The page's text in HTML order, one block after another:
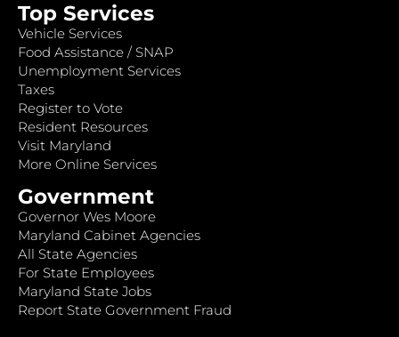
Top Services
Vehicle Services
Food Assistance / SNAP
Unemployment Services
Taxes
Register to Vote
Resident Resources
Visit Maryland
More Online Services
Government
Governor Wes Moore
Maryland Cabinet Agencies
All State Agencies
For State Employees
Maryland State Jobs
Report State Government Fraud